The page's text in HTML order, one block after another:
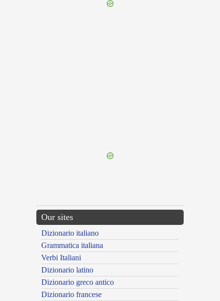
Our sites
Dizionario italiano
Grammatica italiana
Verbi Italiani
Dizionario latino
Dizionario greco antico
Dizionario francese